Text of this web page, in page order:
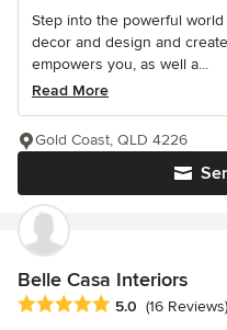
Step into the powerful
decor and design and
empowers you, as well a...
Read More
Gold Coast, QLD 4226
Belle Casa Interiors
Average rating: 5 out of 5
5.0 (16 Reviews)